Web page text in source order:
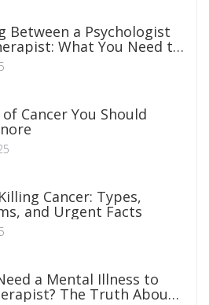
Between a Psychologist
What You Need to
of Cancer You Should
Cancer: Types,
and Urgent Facts
a Mental Illness to
The Truth About